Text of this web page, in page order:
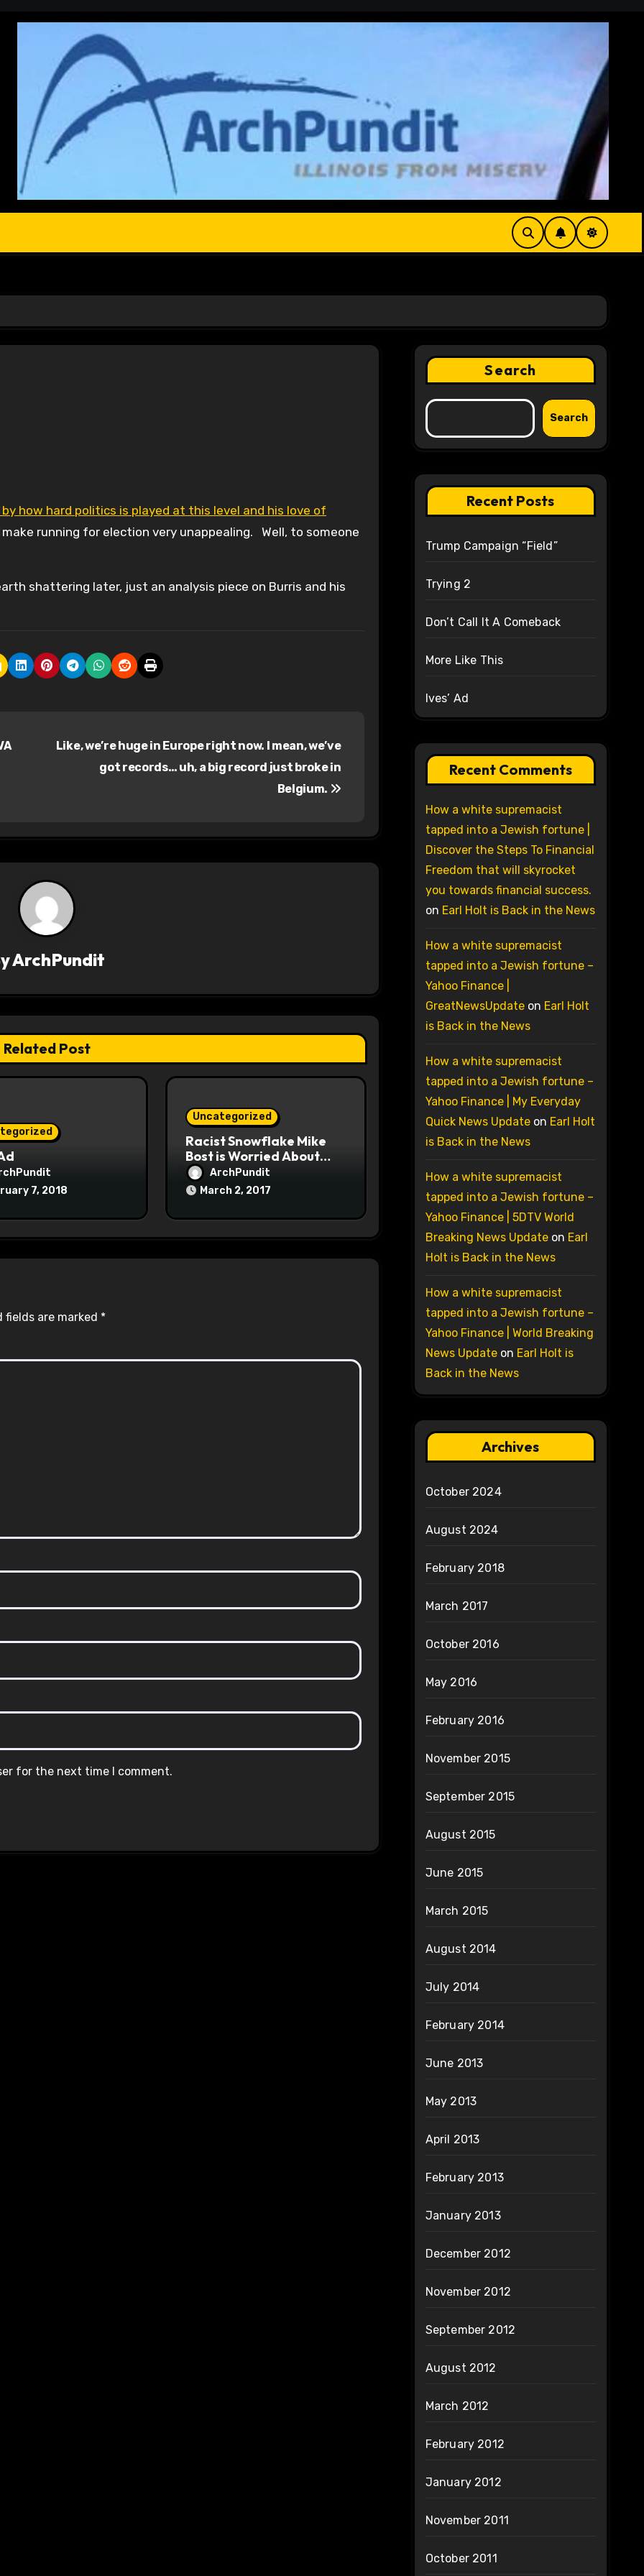
how hard politics is played at this level and his love of
running for election very unappealing. Well, to someone
shattering later, just an analysis piece on Burris and his
Like, we’re huge in Europe right now. I mean, we’ve
got records… uh, a big record just broke in
Belgium.
ArchPundit
Related Post
7, 2018
Uncategorized
Racist Snowflake Mike
Bost is Worried About
Maoist Struggle Session
at Town Halls
ArchPundit
March 2, 2017
fields are marked *
for the next time I comment.
Search
Search
Recent Posts
Trump Campaign “Field”
Trying 2
Don’t Call It A Comeback
More Like This
Ives’ Ad
Recent Comments
How a white supremacist
tapped into a Jewish fortune |
Discover the Steps To Financial
Freedom that will skyrocket
you towards financial success.
on Earl Holt is Back in the News
How a white supremacist
tapped into a Jewish fortune –
Yahoo Finance |
GreatNewsUpdateon Earl Holt
is Back in the News
How a white supremacist
tapped into a Jewish fortune –
Yahoo Finance | My Everyday
Quick News Updateon Earl Holt
is Back in the News
How a white supremacist
tapped into a Jewish fortune –
Yahoo Finance | 5DTV World
Breaking News Updateon Earl
Holt is Back in the News
How a white supremacist
tapped into a Jewish fortune –
Yahoo Finance | World Breaking
News Updateon Earl Holt is
Back in the News
Archives
October 2024
August 2024
February 2018
March 2017
October 2016
May 2016
February 2016
November 2015
September 2015
August 2015
June 2015
March 2015
August 2014
July 2014
February 2014
June 2013
May 2013
April 2013
February 2013
January 2013
December 2012
November 2012
September 2012
August 2012
March 2012
February 2012
January 2012
November 2011
October 2011